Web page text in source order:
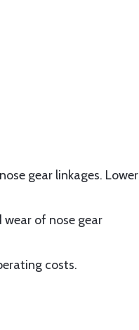
gear linkages. Lower
of nose gear
costs.